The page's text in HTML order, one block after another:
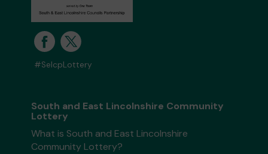
#SelcpLottery
South and East Lincolnshire Community
Lottery
What is South and East Lincolnshire
Community Lottery?